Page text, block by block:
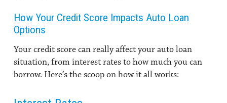
How Your Credit Score Impacts Auto Loan
Options
Your credit score can really affect your auto loan
situation, from interest rates to how much you can
borrow. Here’s the scoop on how it all works: